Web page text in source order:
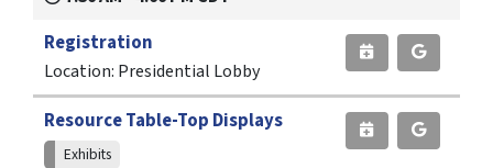
Registration
Location: Presidential Lobby
Resource Table-Top Displays
Exhibits